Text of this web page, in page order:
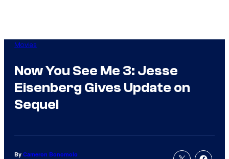
Movies
Now You See Me 3: Jesse
Eisenberg Gives Update on
Sequel
By Cameron Bonomolo